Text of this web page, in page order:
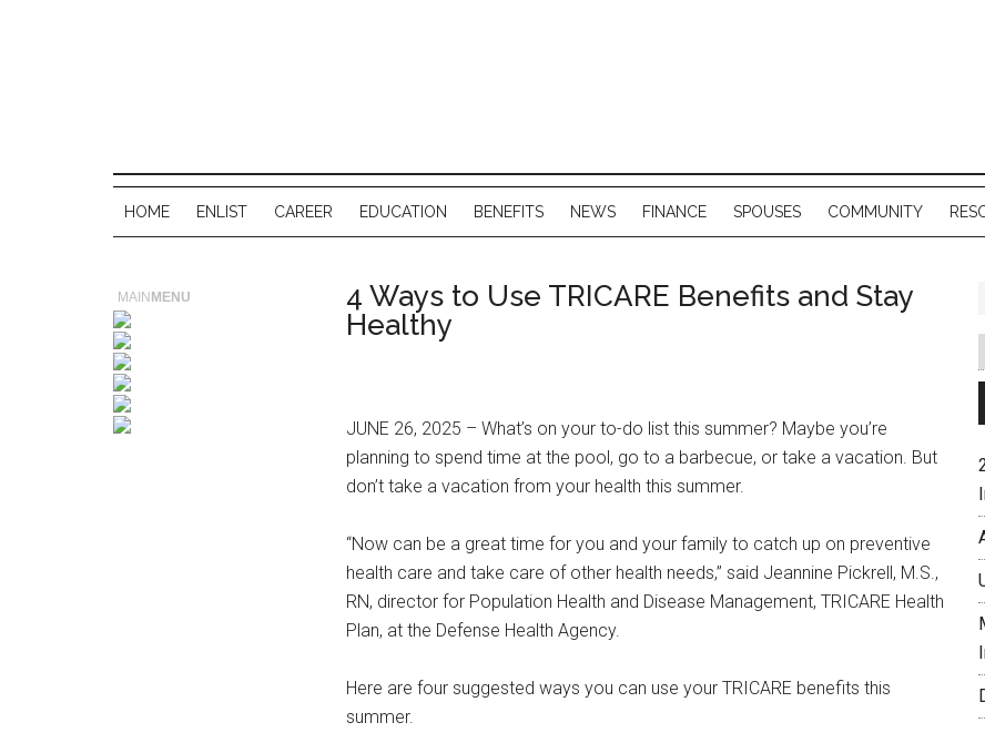
HOME ENLIST CAREER EDUCATION BENEFITS NEWS FINANCE SPOUSES COMMUNITY
4 Ways to Use TRICARE Benefits and Stay
Healthy
JUNE 26, 2025 – What’s on your to-do list this summer? Maybe you’re
planning to spend time at the pool, go to a barbecue, or take a vacation. But
don’t take a vacation from your health this summer.
“Now can be a great time for you and your family to catch up on preventive
health care and take care of other health needs,” said Jeannine Pickrell, M.S.,
RN, director for Population Health and Disease Management, TRICARE Health
Plan, at the Defense Health Agency.
Here are four suggested ways you can use your TRICARE benefits this
summer.
MAIN MENU